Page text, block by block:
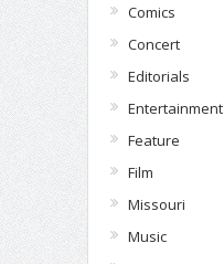
Comics
Concert
Editorials
Entertainment
Feature
Film
Missouri
Music